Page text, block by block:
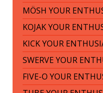
MÖSH YOUR
KOJAK YOUR
KICK YOUR
SWERVE YOUR
FIVE-O YOUR